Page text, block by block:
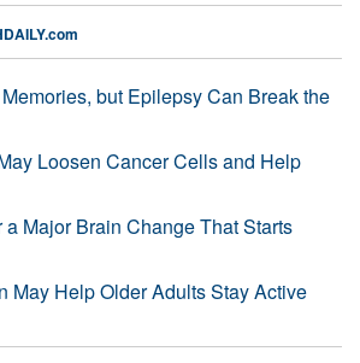
but Epilepsy Can Break the
Loosen Cancer Cells and Help
Major Brain Change That Starts
May Help Older Adults Stay Active